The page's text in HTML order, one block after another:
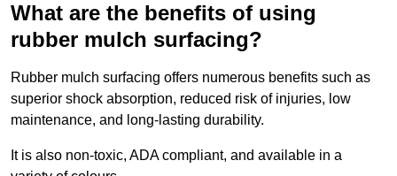
What are the benefits of using
rubber mulch surfacing?
Rubber mulch surfacing offers numerous benefits such as
superior shock absorption, reduced risk of injuries, low
maintenance, and long-lasting durability.
It is also non-toxic, ADA compliant, and available in a